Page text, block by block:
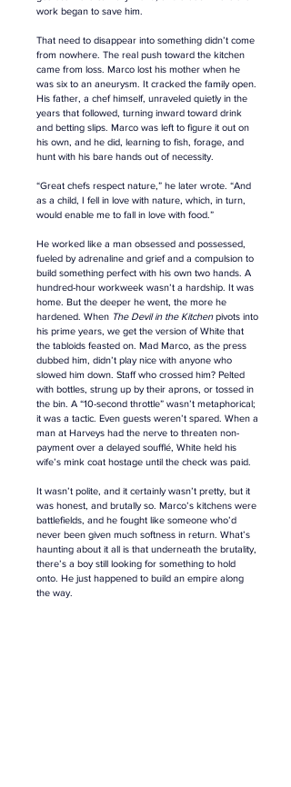
work began to save him.
That need to disappear into something didn’t come
from nowhere. The real push toward the kitchen
came from loss. Marco lost his mother when he
was six to an aneurysm. It cracked the family open.
His father, a chef himself, unraveled quietly in the
years that followed, turning inward toward drink
and betting slips. Marco was left to figure it out on
his own, and he did, learning to fish, forage, and
hunt with his bare hands out of necessity.
“Great chefs respect nature,” he later wrote. “And
as a child, I fell in love with nature, which, in turn,
would enable me to fall in love with food.”
He worked like a man obsessed and possessed,
fueled by adrenaline and grief and a compulsion to
build something perfect with his own two hands. A
hundred-hour workweek wasn’t a hardship. It was
home. But the deeper he went, the more he
hardened. When The Devil in the Kitchen pivots into
his prime years, we get the version of White that
the tabloids feasted on. Mad Marco, as the press
dubbed him, didn’t play nice with anyone who
slowed him down. Staff who crossed him? Pelted
with bottles, strung up by their aprons, or tossed in
the bin. A “10-second throttle” wasn’t metaphorical;
it was a tactic. Even guests weren’t spared. When a
man at Harveys had the nerve to threaten non-
payment over a delayed soufflé, White held his
wife’s mink coat hostage until the check was paid.
It wasn’t polite, and it certainly wasn’t pretty, but it
was honest, and brutally so. Marco’s kitchens were
battlefields, and he fought like someone who’d
never been given much softness in return. What’s
haunting about it all is that underneath the brutality,
there’s a boy still looking for something to hold
onto. He just happened to build an empire along
the way.